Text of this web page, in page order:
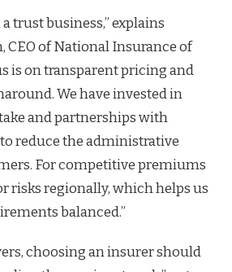
trust business,” explains
CEO of National Insurance of
is on transparent pricing and
We have invested in
and partnerships with
reduce the administrative
For competitive premiums
risks regionally, which helps us
balanced.”
choosing an insurer should